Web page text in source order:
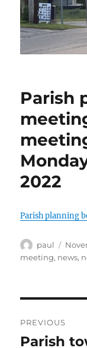
Parish
2022
Parish planning
Author
paul
on
meeting, news,
PREVIOUS
Previous
Parish